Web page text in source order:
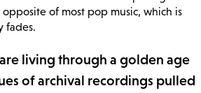
of most pop music, which is
fades.
living through a golden age
of archival recordings pulled